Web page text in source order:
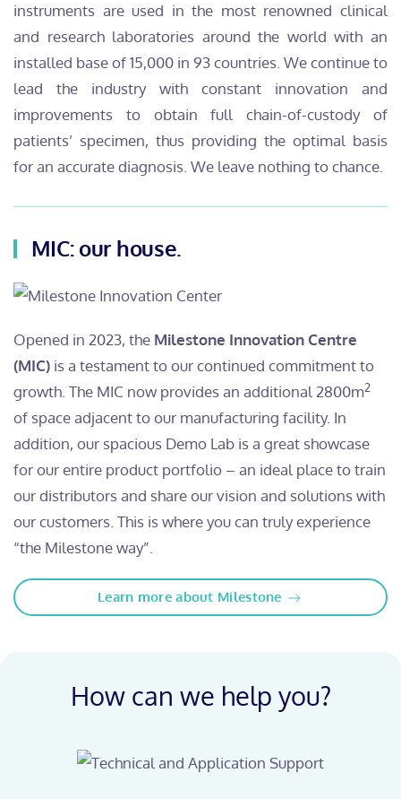
instruments are used in the most renowned clinical
and research laboratories around the world with an
installed base of 15,000 in 93 countries. We continue to
lead the industry with constant innovation and
improvements to obtain full chain-of-custody of
patients’ specimen, thus providing the optimal basis
for an accurate diagnosis. We leave nothing to chance.
MIC: our house.
Opened in 2023, the Milestone Innovation Centre
(MIC) is a testament to our continued commitment to
growth. The MIC now provides an additional 2800m2
of space adjacent to our manufacturing facility. In
addition, our spacious Demo Lab is a great showcase
for our entire product portfolio – an ideal place to train
our distributors and share our vision and solutions with
our customers. This is where you can truly experience
“the Milestone way”.
Learn more about Milestone
How can we help you?